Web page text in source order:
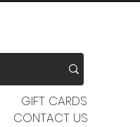
GIFT CARDS
CONTACT US